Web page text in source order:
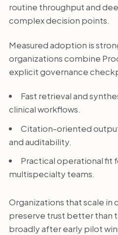
routine throughput and
complex decision points.
Measured adoption is
organizations combine
explicit governance
Fast retrieval and
clinical workflows.
Citation-oriented
and auditability.
Practical operational fit
multispecialty teams.
Organizations that scale in
preserve trust better than
broadly after early pilot